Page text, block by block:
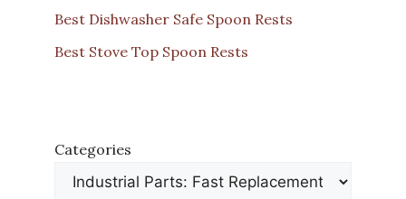
Best Dishwasher Safe Spoon Rests
Best Stove Top Spoon Rests
Categories